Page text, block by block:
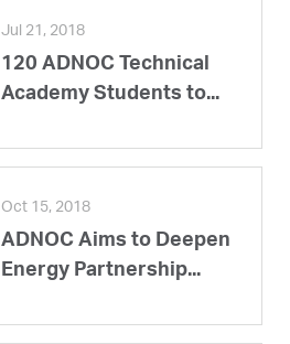
Jul 21, 2018
120 ADNOC Technical
Academy Students to...
Oct 15, 2018
ADNOC Aims to Deepen
Energy Partnership...